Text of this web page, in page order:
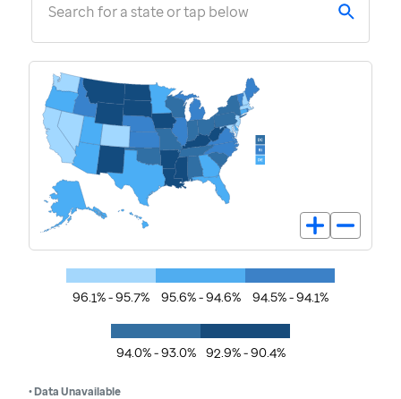
Search for a state or tap below
96.1% - 95.7% 95.6% - 94.6% 94.5% - 94.1%
94.0% - 93.0% 92.9% - 90.4%
• Data Unavailable